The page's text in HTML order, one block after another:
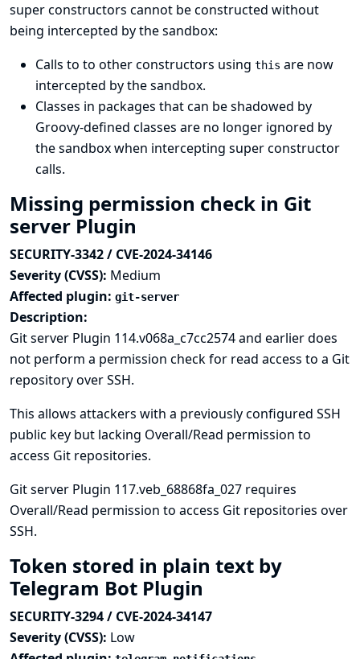
super constructors cannot be constructed without
being intercepted by the sandbox:
Calls to to other constructors using this are now
intercepted by the sandbox.
Classes in packages that can be shadowed by
Groovy-defined classes are no longer ignored by
the sandbox when intercepting super constructor
calls.
Missing permission check in Git
server Plugin
SECURITY-3342 / CVE-2024-34146
Severity (CVSS): Medium
Affected plugin: git-server
Description:
Git server Plugin 114.v068a_c7cc2574 and earlier does
not perform a permission check for read access to a Git
repository over SSH.
This allows attackers with a previously configured SSH
public key but lacking Overall/Read permission to
access Git repositories.
Git server Plugin 117.veb_68868fa_027 requires
Overall/Read permission to access Git repositories over
SSH.
Token stored in plain text by
Telegram Bot Plugin
SECURITY-3294 / CVE-2024-34147
Severity (CVSS): Low